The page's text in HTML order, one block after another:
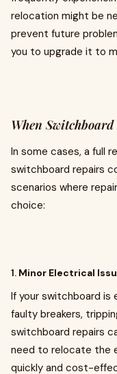
relocation might be
prevent future
you to upgrade it to
When
In some cases, a full
switchboard repairs
scenarios where
choice:
1. Minor Electrical
If your switchboard is
faulty breakers,
switchboard repairs
need to relocate the
quickly and cost-